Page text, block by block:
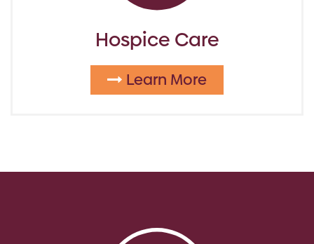
Hospice Care
Learn More